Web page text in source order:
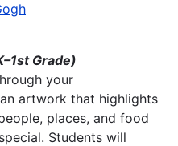
Grade)
your
artwork that highlights
places, and food
Students will